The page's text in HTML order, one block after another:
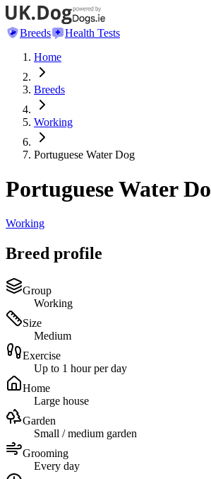
Breeds
Health Tests
Home
Breeds
Working
Portuguese Water Dog
Portuguese Water
Working
Breed profile
Group
Working
Size
Medium
Exercise
Up to 1 hour per day
Home
Large house
Garden
Small / medium garden
Grooming
Every day